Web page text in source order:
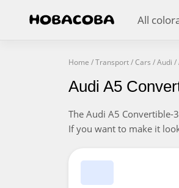
All
Home /Transport/Cars /Audi /
Audi A5
The Audi A5
If you want to make it